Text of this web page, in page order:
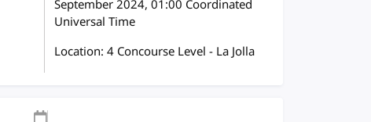
September 2024, 01:00 Coordinated
Universal Time
Location: 4 Concourse Level - La Jolla